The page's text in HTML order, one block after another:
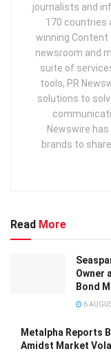
journalists and
170 countries
winning
newsroom and
suite of
tools, PR
solutions to
Newswire
brands to
Read More
Owner
Bond
6
Metalpha Reports
Amidst Market